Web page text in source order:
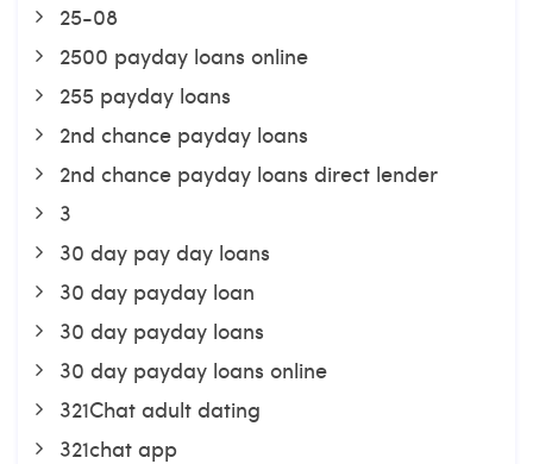
25-08
2500 payday loans online
255 payday loans
2nd chance payday loans
2nd chance payday loans direct lender
3
30 day pay day loans
30 day payday loan
30 day payday loans
30 day payday loans online
321Chat adult dating
321chat app